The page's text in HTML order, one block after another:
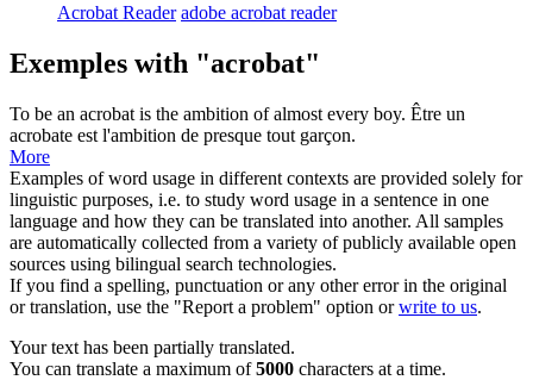
Acrobat Reader adobe acrobat reader
Exemples with "acrobat"
To be an acrobat is the ambition of almost every boy. Être un
acrobate est l'ambition de presque tout garçon.
More
Examples of word usage in different contexts are provided solely for
linguistic purposes, i.e. to study word usage in a sentence in one
language and how they can be translated into another. All samples
are automatically collected from a variety of publicly available open
sources using bilingual search technologies.
If you find a spelling, punctuation or any other error in the original
or translation, use the "Report a problem" option orwrite to us.
Your text has been partially translated.
You can translate a maximum of5000 characters at a time.